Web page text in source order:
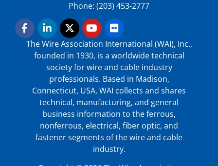
Phone: (203) 453-2777
The Wire Association International (WAI), Inc.,
founded in 1930, is a worldwide technical
society for wire and cable industry
professionals. Based in Madison,
Connecticut, USA, WAI collects and shares
technical, manufacturing, and general
business information to the ferrous,
nonferrous, electrical, fiber optic, and
fastener segments of the wire and cable
industry.